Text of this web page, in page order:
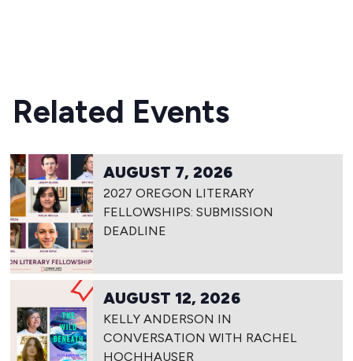
Related Events
AUGUST 7, 2026
2027 OREGON LITERARY
FELLOWSHIPS: SUBMISSION
DEADLINE
AUGUST 12, 2026
KELLY ANDERSON IN
CONVERSATION WITH RACHEL
HOCHHAUSER